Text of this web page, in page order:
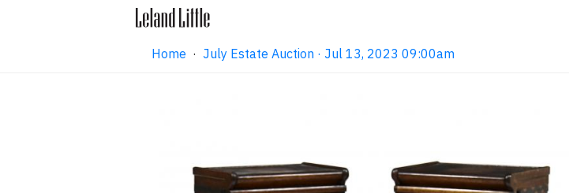
Home · July Estate Auction · Jul 13, 2023 09:00am